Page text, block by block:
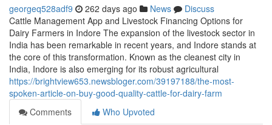
georgeq528adf9 262 days ago News
Discuss
Cattle Management App and Livestock Financing Options for
Dairy Farmers in Indore The expansion of the livestock sector in
India has been remarkable in recent years, and Indore stands at
the core of this transformation. Known as the cleanest city in
India, Indore is also emerging for its robust agricultural
https://brightview653.newsbloger.com/39197188/the-most-
spoken-article-on-buy-good-quality-cattle-for-dairy-farm
Comments
Who Upvoted